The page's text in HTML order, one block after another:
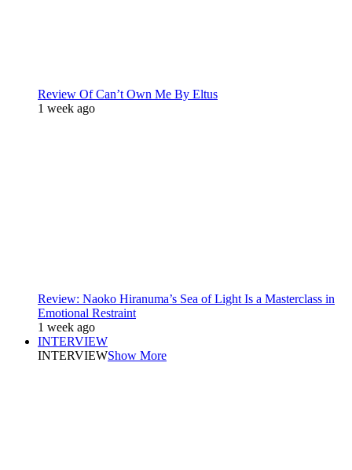
Review Of Can’t Own Me By Eltus
1 week ago
Review: Naoko Hiranuma’s Sea of Light Is a Masterclass in
Emotional Restraint
1 week ago
INTERVIEW
INTERVIEWShow More